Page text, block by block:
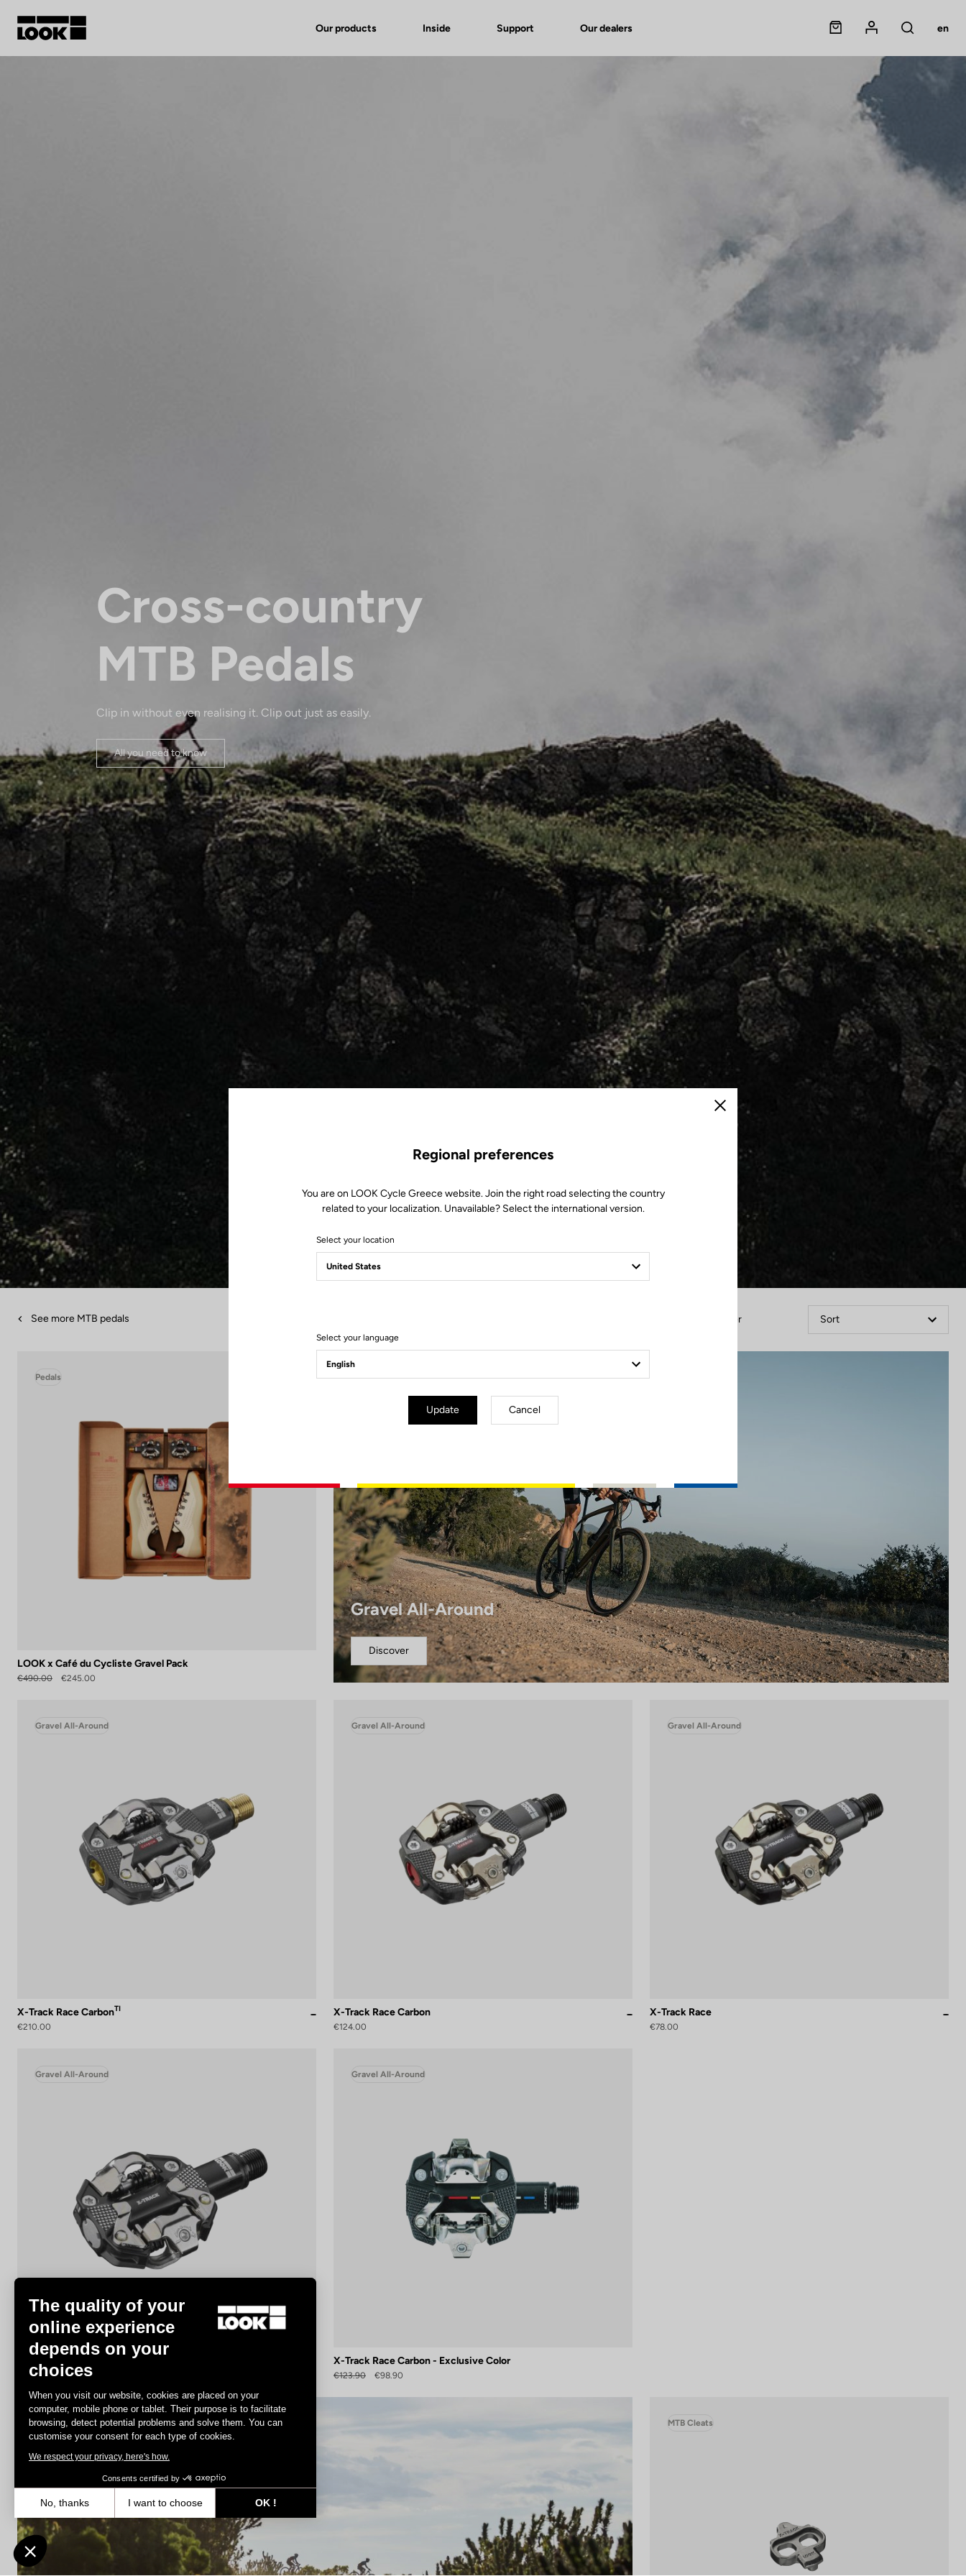
Our products Inside Support Our dealers Panier
Mon compte
Rechercher
en
Cross-country
MTB Pedals
Clip in without even realising it. Clip out just as easily.
All you need to know
See more MTB pedals Filter Sort
Pedals
LOOK x Café du Cycliste Gravel Pack
€490.00 €245.00
Gravel All-Around
Gravel All-Around
Discover
Gravel All-Around
X-Track Race CarbonTI
€210.00
Gravel All-Around
X-Track Race Carbon
€124.00
Gravel All-Around
X-Track Race
€78.00
Gravel All-Around
X-Track
€44.90
Gravel All-Around
X-Track Race Carbon - Exclusive Color
€123.90 €98.90
MTB Cleats MTB Cleats
Close
Regional preferences
You are on LOOK Cycle Greece website. Join the right road selecting the country
related to your localization. Unavailable? Select the international version.
Select your location
Select your language
Update Cancel
The quality of your
online experience
depends on your
choices
When you visit our website, cookies are placed on your
computer, mobile phone or tablet. Their purpose is to facilitate
browsing, detect potential problems and solve them. You can
customise your consent for each type of cookies.
We respect your privacy, here's how.
Consents certified by
No, thanks I want to choose
OK !
Axeptio consent
Consent Management Platform: Personalize Your Options
Our platform empowers you to tailor and manage your privacy settings, ensuring compliance with regulations. Customize your preferences to control how your information is handled.